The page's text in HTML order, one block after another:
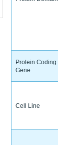
Protein Coding
Gene
Cell Line